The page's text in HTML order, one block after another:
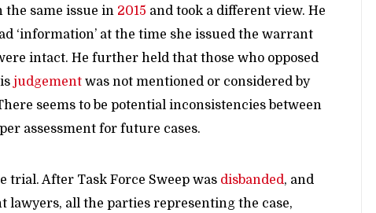
same issue in 2015 and took a different view. He
‘information’ at the time she issued the warrant
intact. He further held that those who opposed
judgement was not mentioned or considered by
seems to be potential inconsistencies between
assessment for future cases.
trial. After Task Force Sweep was disbanded, and
lawyers, all the parties representing the case,